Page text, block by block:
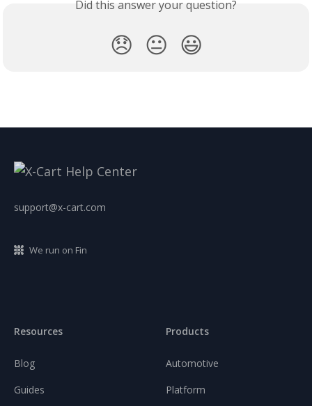
Did this answer your question?
😞 😐 😃
support@x-cart.com
We run on Fin
Resources
Blog
Guides
Products
Automotive
Platform